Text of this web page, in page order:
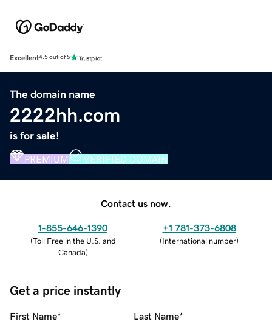
Excellent4.5 out of 5
The domain name
2222hh.com
is for sale!
PREMIUM VERIFIED DOMAIN
Contact us now.
1-855-646-1390
(Toll Free in the U.S. and
Canada)
+1 781-373-6808
(International number)
Get a price instantly
First Name* Last Name*